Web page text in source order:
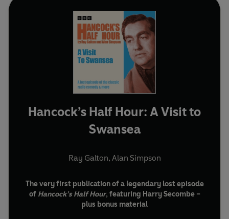
Hancock’s Half Hour: A Visit to
Swansea
Ray Galton, Alan Simpson
The very first publication of a legendary lost episode
of Hancock’s Half Hour, featuring Harry Secombe –
plus bonus material